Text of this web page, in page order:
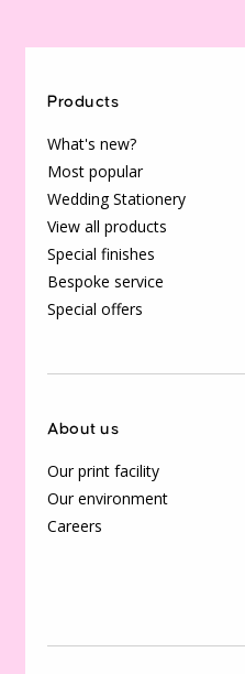
Products
What's new?
Most popular
Wedding Stationery
View all products
Special finishes
Bespoke service
Special offers
About us
Our print facility
Our environment
Careers